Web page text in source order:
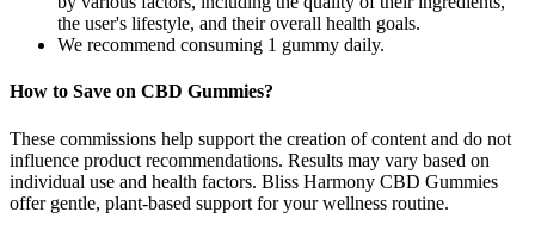
the user's lifestyle, and their overall health goals.
We recommend consuming 1 gummy daily.
How to Save on CBD Gummies?
These commissions help support the creation of content and do not
influence product recommendations. Results may vary based on
individual use and health factors. Bliss Harmony CBD Gummies
offer gentle, plant-based support for your wellness routine.